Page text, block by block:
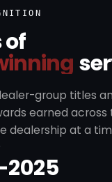
of
group titles
earned
dealership at a